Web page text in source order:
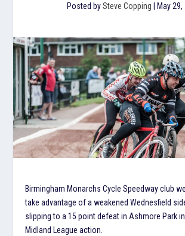
Posted bySteve Copping May 29,
Birmingham Monarchs Cycle Speedway club
take advantage of a weakened Wednesfield
slipping to a 15 point defeat in Ashmore Park
Midland League action.